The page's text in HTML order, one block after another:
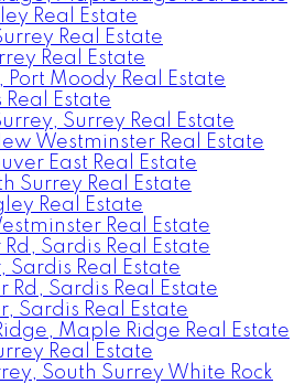
Real Estate
Real Estate
Real Estate
Port Moody Real Estate
Estate
Surrey Real Estate
Westminster Real Estate
East Real Estate
Surrey Real Estate
Real Estate
Real Estate
Sardis Real Estate
Sardis Real Estate
Rd, Sardis Real Estate
Sardis Real Estate
Maple Ridge Real Estate
Real Estate
South Surrey White Rock